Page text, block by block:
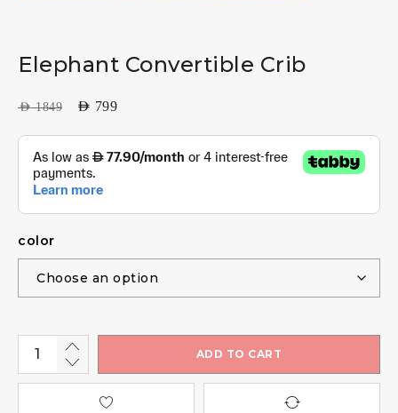
Elephant Convertible Crib
AED1849 AED 799
color
ADD TO CART